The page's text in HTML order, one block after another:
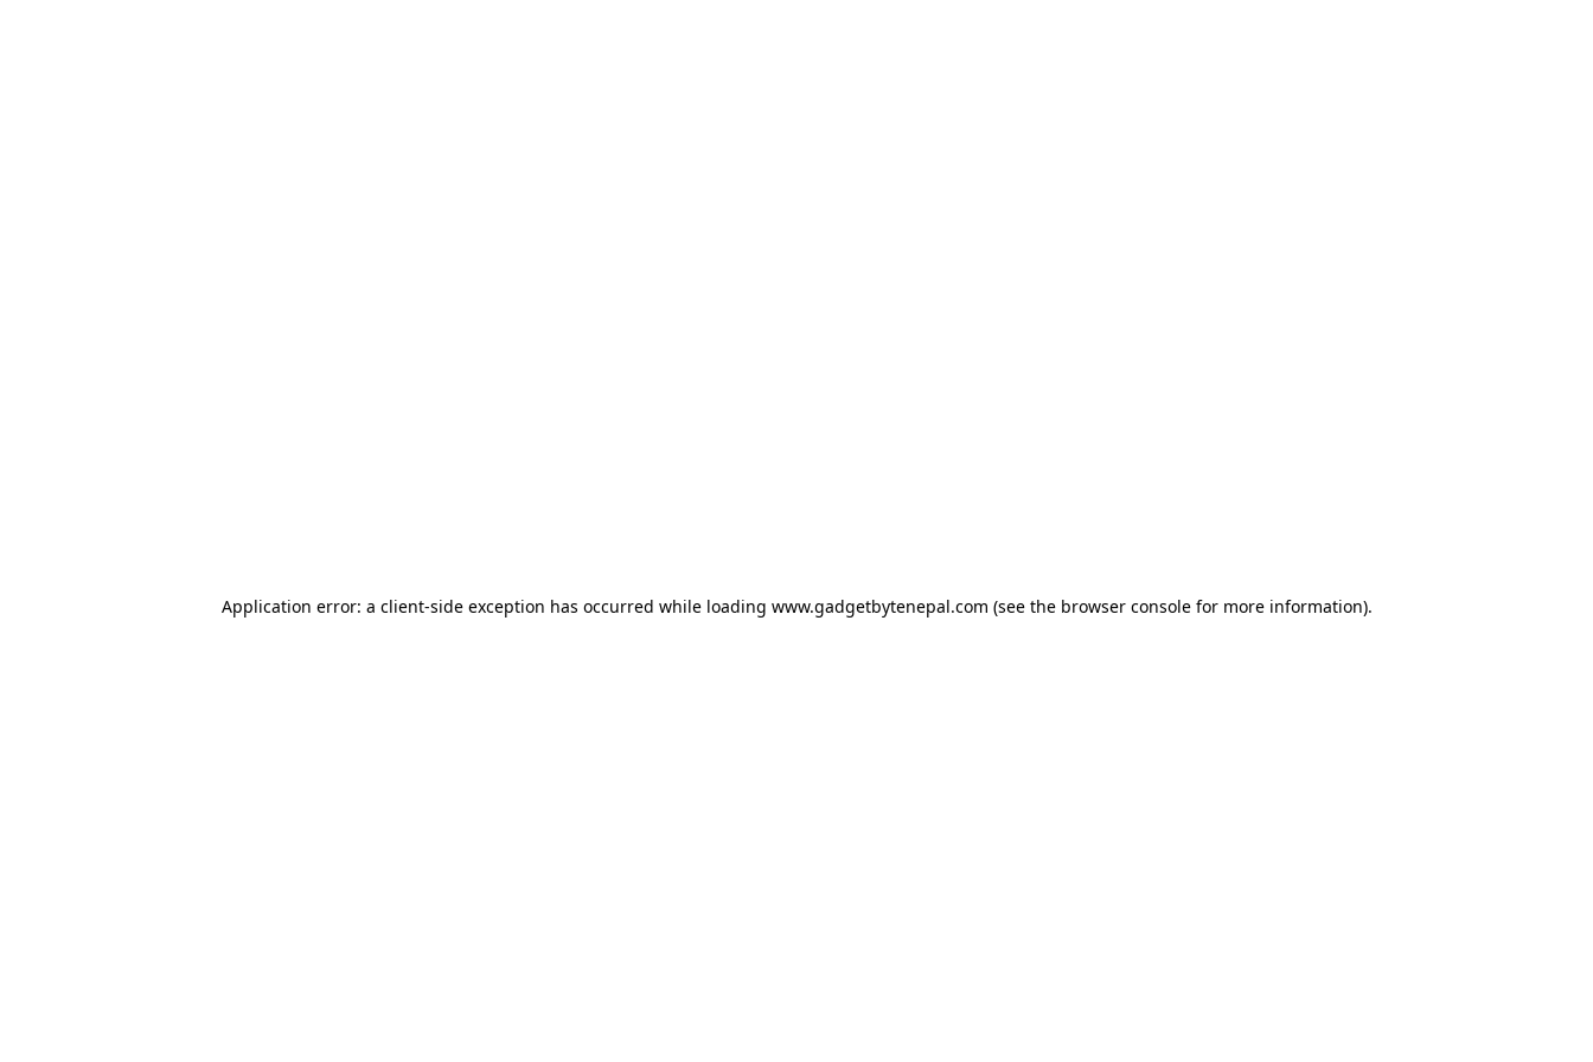
Application error: a client-side exception has occurred while loading www.gadgetbytenepal.com (see the browser consolefor more information).